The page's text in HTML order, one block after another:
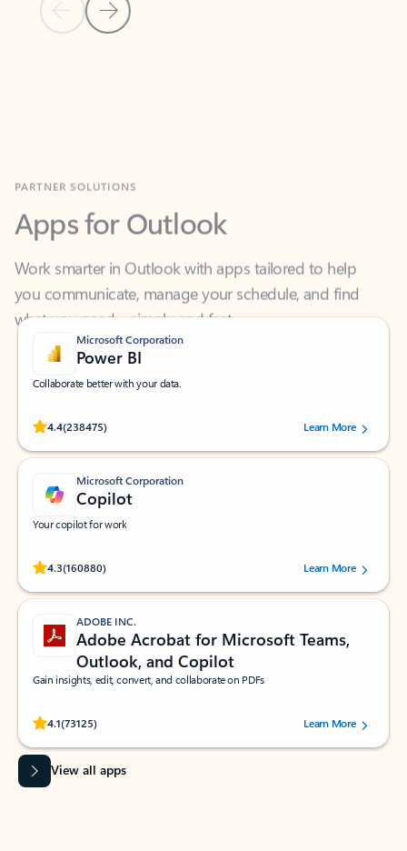
Previous Slide
Next Slide
Apps for Outlook
Work smarter in Outlook with apps tailored to help
what you need—simply and fast.
Microsoft Corporation
Power BI
Collaborate better with your data.
4.4(238475)
Rated (#=ratingAverage#) stars out of 5 stars, by 238475 users.
Learn More
Microsoft Corporation
Copilot
Your copilot for work
4.3(160880)
Rated (#=ratingAverage#) stars out of 5 stars, by 160880 users.Learn More
ADOBE INC.
Adobe Acrobat for Microsoft Teams,
Outlook, and Copilot
Gain insights, edit, convert, and collaborate on PDFs
4.1(73125)
Rated (#=ratingAverage#) stars out of 5 stars, by 73125 users.Learn More
View all apps